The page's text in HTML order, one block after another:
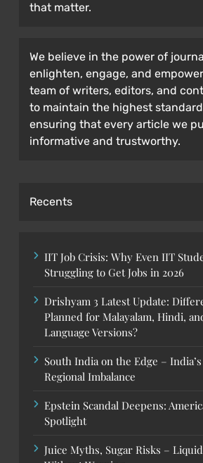
that matter.
We believe in the power of
enlighten, engage, and
team of writers, editors, and
to maintain the highest
ensuring that every article we
informative and trustworthy.
Recents
IIT Job Crisis: Why Even IIT
Struggling to Get Jobs in 2026
Drishyam 3 Latest Update:
Planned for Malayalam, Hindi,
Language Versions?
South India on the Edge –
Regional Imbalance
Epstein Scandal Deepens:
Spotlight
Juice Myths, Sugar Risks –